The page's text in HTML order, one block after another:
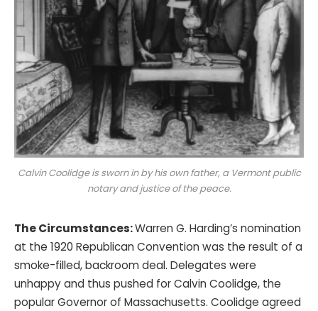
Calvin Coolidge is sworn in by his own father, a Vermont public
notary and justice of the peace.
The Circumstances:Warren G. Harding’s nomination
at the 1920 Republican Convention was the result of a
smoke-filled, backroom deal. Delegates were
unhappy and thus pushed for Calvin Coolidge, the
popular Governor of Massachusetts. Coolidge agreed